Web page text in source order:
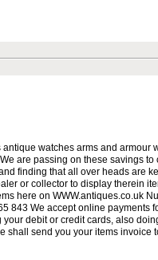
watches arms and armour
are passing on these savings to
finding that all over heads are
or collector to display therein
here on WWW.antiques.co.uk
843 We accept online payments
debit or credit cards, also
send you your items invoice